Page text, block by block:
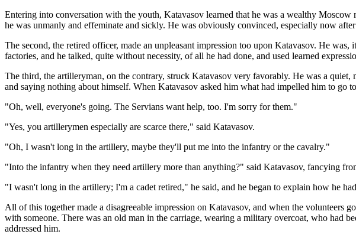
Entering into conversation with the youth, Katavasov learned that he was a wealthy
he was unmanly and effeminate and sickly. He was obviously convinced, especially now
The second, the retired officer, made an unpleasant impression too upon Katavasov. He
factories, and he talked, quite without necessity, of all he had done, and used learned
The third, the artilleryman, on the contrary, struck Katavasov very favorably. He was a
and saying nothing about himself. When Katavasov asked him what had impelled him to go
"Oh, well, everyone's going. The Servians want help, too. I'm sorry for them."
"Yes, you artillerymen especially are scarce there," said Katavasov.
"Oh, I wasn't long in the artillery, maybe they'll put me into the infantry or the cavalry."
"Into the infantry when they need artillery more than anything?" said Katavasov, fancying
"I wasn't long in the artillery; I'm a cadet retired," he said, and he began to explain how he
All of this together made a disagreeable impression on Katavasov, and when the
with someone. There was an old man in the carriage, wearing a military overcoat, who had
addressed him.